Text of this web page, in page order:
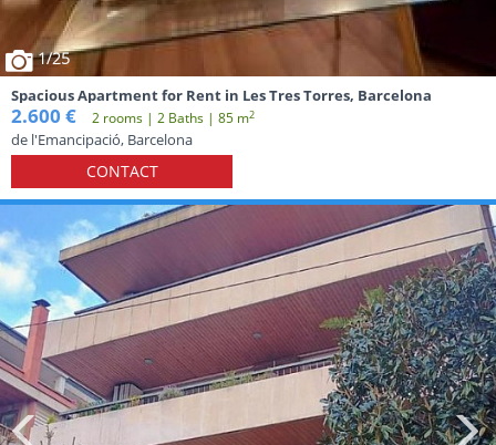
1/25
Spacious Apartment for Rent in Les Tres Torres, Barcelona
2.600 € 2 rooms | 2 Baths | 85 m2
de l'Emancipació, Barcelona
CONTACT